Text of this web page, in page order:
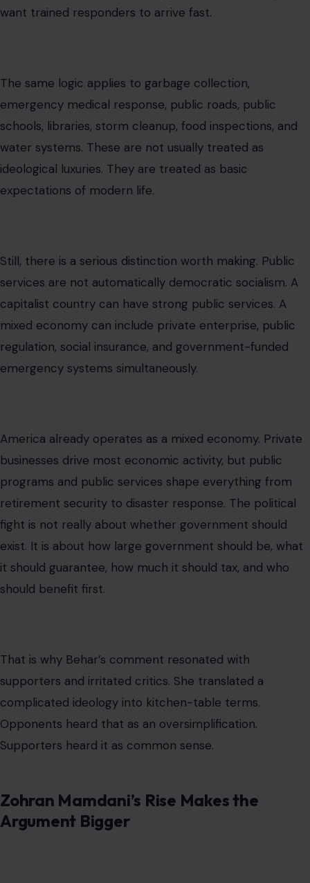
want trained responders to arrive fast.
The same logic applies to garbage collection,
emergency medical response, public roads, public
schools, libraries, storm cleanup, food inspections, and
water systems. These are not usually treated as
ideological luxuries. They are treated as basic
expectations of modern life.
Still, there is a serious distinction worth making. Public
services are not automatically democratic socialism. A
capitalist country can have strong public services. A
mixed economy can include private enterprise, public
regulation, social insurance, and government-funded
emergency systems simultaneously.
America already operates as a mixed economy. Private
businesses drive most economic activity, but public
programs and public services shape everything from
retirement security to disaster response. The political
fight is not really about whether government should
exist. It is about how large government should be, what
it should guarantee, how much it should tax, and who
should benefit first.
That is why Behar’s comment resonated with
supporters and irritated critics. She translated a
complicated ideology into kitchen-table terms.
Opponents heard that as an oversimplification.
Supporters heard it as common sense.
Zohran Mamdani’s Rise Makes the
Argument Bigger